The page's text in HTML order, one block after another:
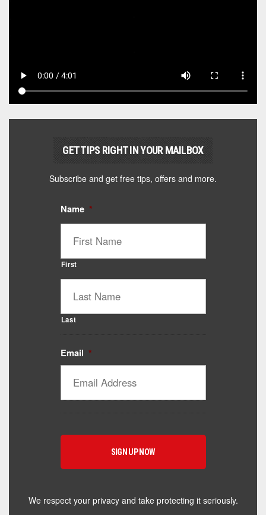
GET TIPS RIGHT IN YOUR MAILBOX
Subscribe and get free tips, offers and more.
Name *
First
Last
Email *
We respect your privacy and take protecting it seriously.
Catalyst Supplement Advisor
Powered by Catalyst 4 Fitness